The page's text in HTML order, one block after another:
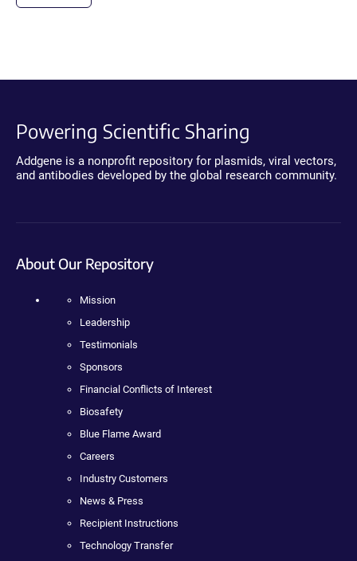
Powering Scientific Sharing
Addgene is a nonprofit repository for plasmids, viral vectors,
and antibodies developed by the global research community.
About Our Repository
Mission
Leadership
Testimonials
Sponsors
Financial Conflicts of Interest
Biosafety
Blue Flame Award
Careers
Industry Customers
News & Press
Recipient Instructions
Technology Transfer